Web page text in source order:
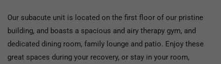
Our subacute unit is located on the first floor of our pristine
building, and boasts a spacious and airy therapy gym, and
dedicated dining room, family lounge and patio. Enjoy these
great spaces during your recovery, or stay in your room,